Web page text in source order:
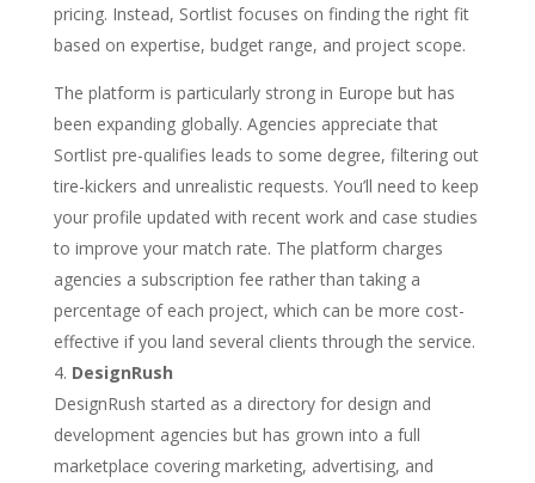
pricing. Instead, Sortlist focuses on finding the right fit
based on expertise, budget range, and project scope.
The platform is particularly strong in Europe but has
been expanding globally. Agencies appreciate that
Sortlist pre-qualifies leads to some degree, filtering out
tire-kickers and unrealistic requests. You’ll need to keep
your profile updated with recent work and case studies
to improve your match rate. The platform charges
agencies a subscription fee rather than taking a
percentage of each project, which can be more cost-
effective if you land several clients through the service.
DesignRush
DesignRush started as a directory for design and
development agencies but has grown into a full
marketplace covering marketing, advertising, and